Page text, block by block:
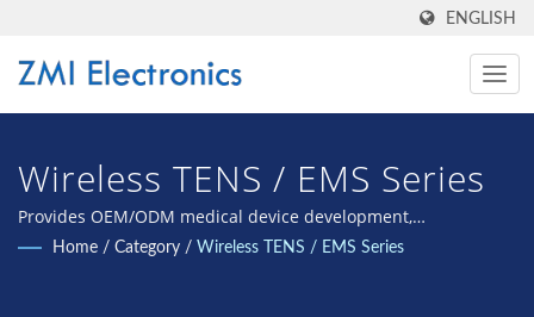
ENGLISH
Wireless TENS / EMS Series
Provides OEM/ODM medical device development,
manufacturing, validation, and international certification.
Home / Category / Wireless TENS / EMS Series